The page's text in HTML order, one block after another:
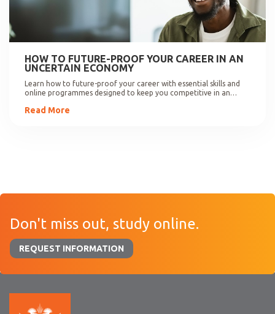
HOW TO FUTURE-PROOF YOUR CAREER IN AN
UNCERTAIN ECONOMY
Learn how to future-proof your career with essential skills and
online programmes designed to keep you competitive in an
Read More
Don't miss out, study online.
REQUEST INFORMATION